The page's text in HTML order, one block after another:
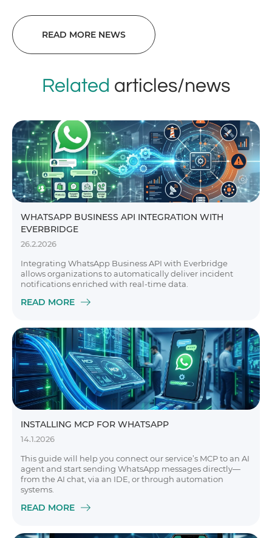
READ MORE NEWS
Related articles/news
WHATSAPP BUSINESS API INTEGRATION WITH
EVERBRIDGE
26.2.2026
Integrating WhatsApp Business API with Everbridge
allows organizations to automatically deliver incident
notifications enriched with real-time data.
READ MORE
INSTALLING MCP FOR WHATSAPP
14.1.2026
This guide will help you connect our service’s MCP to an AI
agent and start sending WhatsApp messages directly—
from the AI chat, via an IDE, or through automation
systems.
READ MORE